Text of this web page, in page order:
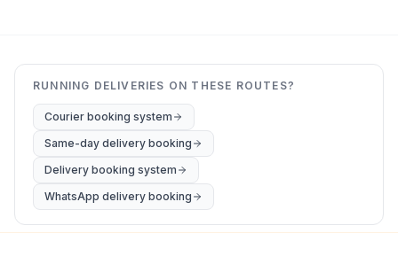
RUNNING DELIVERIES ON THESE ROUTES?
Courier booking system
Same-day delivery booking
Delivery booking system
WhatsApp delivery booking